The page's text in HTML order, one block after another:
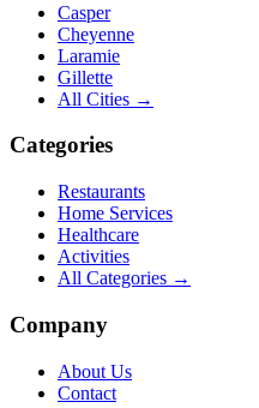
Casper
Cheyenne
Laramie
Gillette
All Cities →
Categories
Restaurants
Home Services
Healthcare
Activities
All Categories →
Company
About Us
Contact